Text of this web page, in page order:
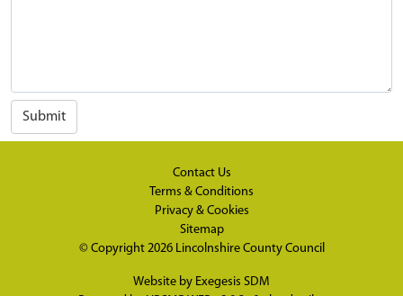
Submit
Contact Us
Terms & Conditions
Privacy & Cookies
Sitemap
© Copyright 2026 Lincolnshire County Council
Website by Exegesis SDM